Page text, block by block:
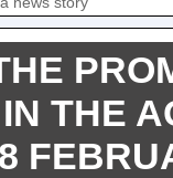
THE